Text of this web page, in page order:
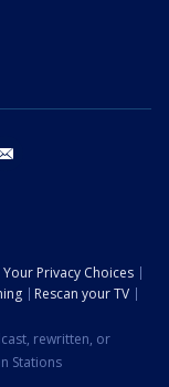
Your Privacy Choices
Rescan your TV
rewritten, or
Stations